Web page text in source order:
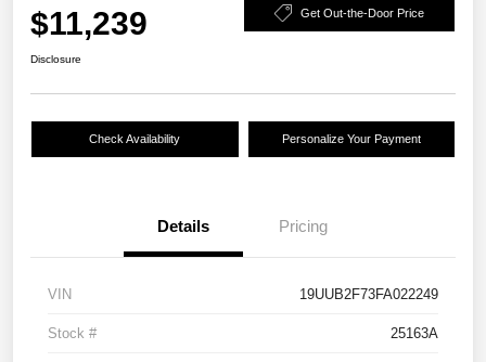
$11,239 Get Out-the-Door Price
Disclosure
Check Availability Personalize Your Payment
Details Pricing
VIN 19UUB2F73FA022249
Stock # 25163A